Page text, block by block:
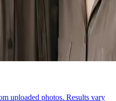
uploaded photos. Results vary